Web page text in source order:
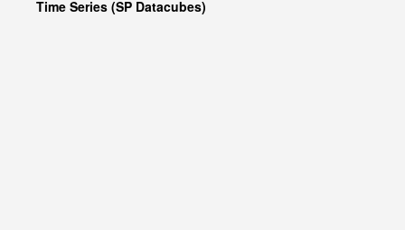
Time Series (SP Datacubes)